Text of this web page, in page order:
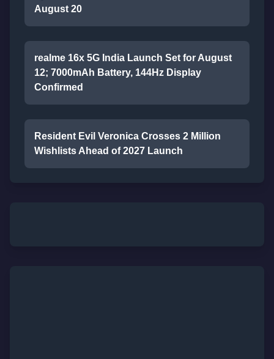
August 20
realme 16x 5G India Launch Set for August
12; 7000mAh Battery, 144Hz Display
Confirmed
Resident Evil Veronica Crosses 2 Million
Wishlists Ahead of 2027 Launch